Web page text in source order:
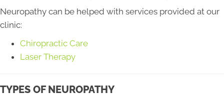
Neuropathy can be helped with services provided at our
clinic:
Chiropractic Care
Laser Therapy
TYPES OF NEUROPATHY